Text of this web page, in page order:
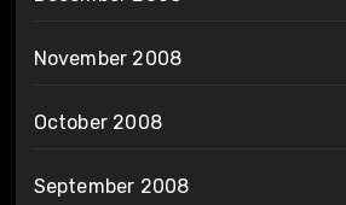
November 2008
October 2008
September 2008